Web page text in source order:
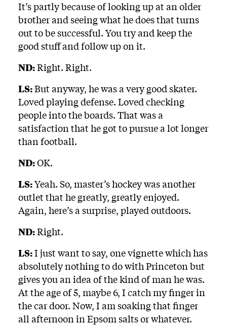
It’s partly because of looking up at an older
brother and seeing what he does that turns
out to be successful. You try and keep the
good stuff and follow up on it.
ND:Right. Right.
LS:But anyway, he was a very good skater.
Loved playing defense. Loved checking
people into the boards. That was a
satisfaction that he got to pursue a lot longer
than football.
ND:OK.
LS:Yeah. So, master’s hockey was another
outlet that he greatly, greatly enjoyed.
Again, here’s a surprise, played outdoors.
ND:Right.
LS:I just want to say, one vignette which has
absolutely nothing to do with Princeton but
gives you an idea of the kind of man he was.
At the age of 5, maybe 6, I catch my finger in
the car door. Now, I am soaking that finger
all afternoon in Epsom salts or whatever.